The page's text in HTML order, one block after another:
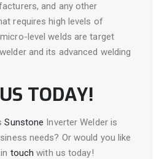
and any other
requires high levels of
level welds are target
and its advanced welding
TODAY!
Sunstone Inverter Welder is
needs? Or would you like
touch with us today!